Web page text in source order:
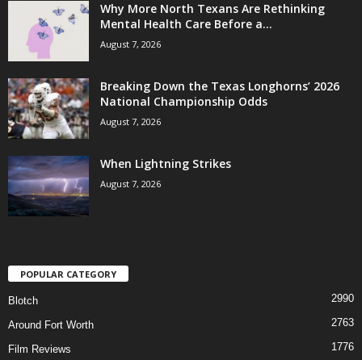
Why More North Texans Are Rethinking
Mental Health Care Before a...
August 7, 2026
Breaking Down the Texas Longhorns’ 2026
National Championship Odds
August 7, 2026
When Lightning Strikes
August 7, 2026
POPULAR CATEGORY
Blotch 2990
Around Fort Worth 2763
Film Reviews 1776